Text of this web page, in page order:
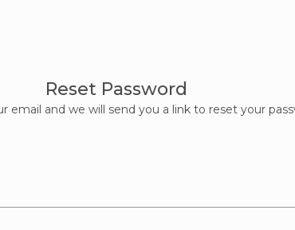
Reset Password
email and we will send you a link to reset your